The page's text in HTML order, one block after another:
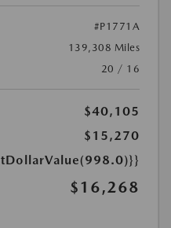
#P1771A
139,308 Miles
20 / 16
$40,105
$15,270
$16,268